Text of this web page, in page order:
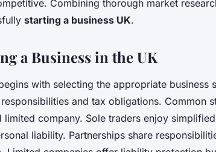
Combining thorough market
starting a business UK.
a Business in the UK
with selecting the appropriate business
and tax obligations. Common
company. Sole traders enjoy simplified
liability. Partnerships share